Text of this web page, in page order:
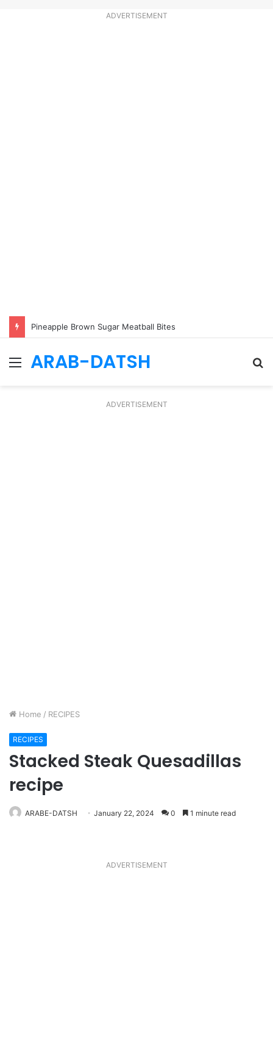
ADVERTISEMENT
Pineapple Brown Sugar Meatball Bites
Menu
ARAB-DATSH
ADVERTISEMENT
Home / RECIPES
RECIPES
Stacked Steak Quesadillas
recipe
ARABE-DATSH January 22, 2024 0 1 minute read
ADVERTISEMENT